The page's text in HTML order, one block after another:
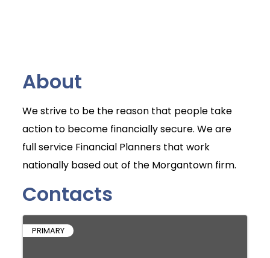
About
We strive to be the reason that people take
action to become financially secure. We are
full service Financial Planners that work
nationally based out of the Morgantown firm.
Contacts
PRIMARY